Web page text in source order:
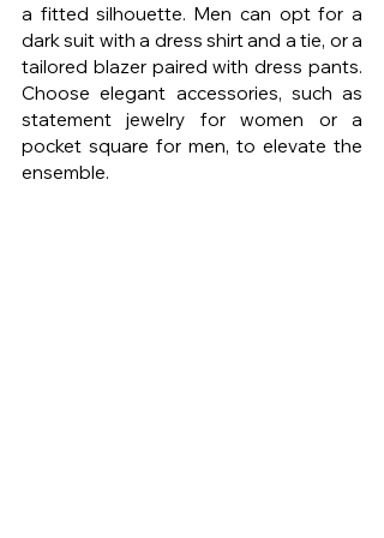
a fitted silhouette. Men can opt for a
dark suit with a dress shirt and a tie, or a
tailored blazer paired with dress pants.
Choose elegant accessories, such as
statement jewelry for women or a
pocket square for men, to elevate the
ensemble.